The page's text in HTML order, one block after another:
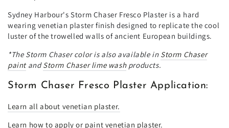
Sydney Harbour's Storm Chaser Fresco Plaster is a hard
wearing venetian plaster finish designed to replicate the cool
luster of the trowelled walls of ancient European buildings.
*The Storm Chasercolor is also available in Storm Chaser
paintandStorm Chaserlime washproducts.
Storm Chaser Fresco Plaster Application:
Learn all about venetian plaster.
Learn how to apply or paint venetian plaster.